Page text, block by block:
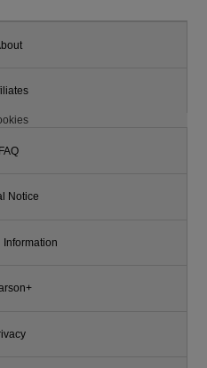
FAQ
Notice
Information